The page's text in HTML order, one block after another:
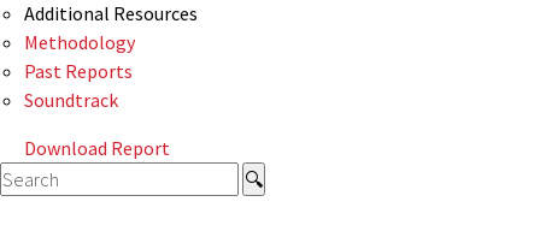
Additional Resources
Methodology
Past Reports
Soundtrack
Download Report